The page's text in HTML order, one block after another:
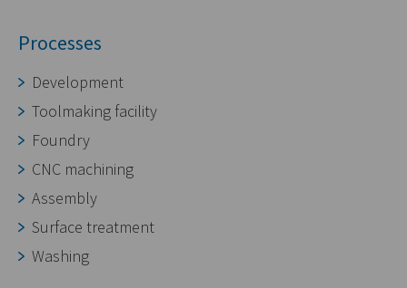
Processes
Development
Toolmaking facility
Foundry
CNC machining
Assembly
Surface treatment
Washing